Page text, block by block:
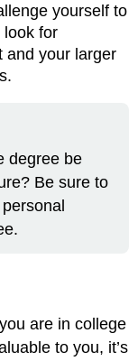
yourself to
look for
and your larger
degree be
Be sure to
are in college
to you, it’s